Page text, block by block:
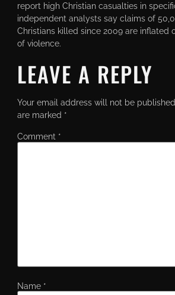
report high Christian casualties in
independent analysts say claims of
Christians killed since 2009 are inflated
of violence.
LEAVE A REPLY
Your email address will not be
are marked *
Comment *
Name *